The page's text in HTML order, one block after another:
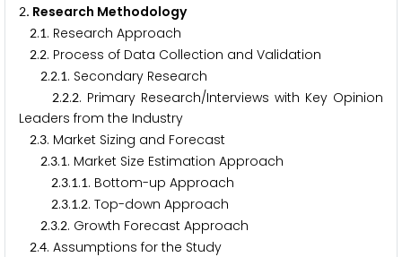
2. Research Methodology
2.1. Research Approach
2.2. Process of Data Collection and Validation
2.2.1. Secondary Research
2.2.2. Primary Research/Interviews with Key Opinion
Leaders from the Industry
2.3. Market Sizing and Forecast
2.3.1. Market Size Estimation Approach
2.3.1.1. Bottom-up Approach
2.3.1.2. Top-down Approach
2.3.2. Growth Forecast Approach
2.4. Assumptions for the Study